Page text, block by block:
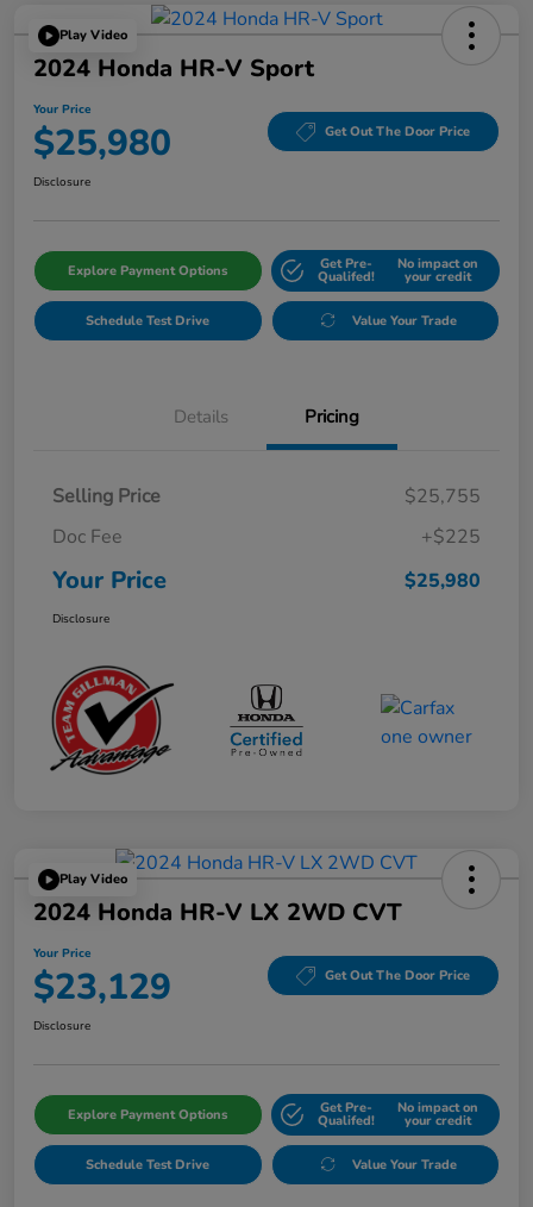
Play Video
2024 Honda HR-V Sport
Your Price
$25,980 Get Out The Door Price
Disclosure
Explore Payment Options Get Pre-
Qualifed!
No impact on
your credit
Schedule Test Drive Value Your Trade
Details Pricing
Selling Price
$25,755
Doc Fee
+$225
Your Price $25,980
Disclosure
Play Video
2024 Honda HR-V LX 2WD CVT
Your Price
$23,129 Get Out The Door Price
Disclosure
Explore Payment Options Get Pre-
Qualifed!
No impact on
your credit
Schedule Test Drive Value Your Trade